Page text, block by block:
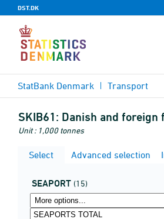
DST.DK
StatBank Denmark Transport
SKIB61: Danish and foreign
Unit : 1,000 tonnes
Select Advanced selection
SEAPORT (15)